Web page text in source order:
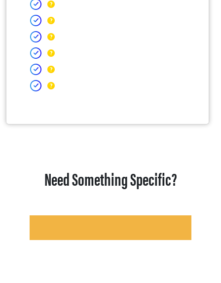
Need Something Specific?